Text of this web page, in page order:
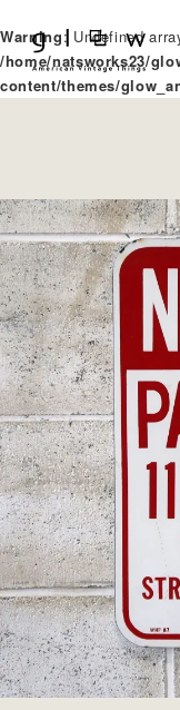
Warning: Undefined
/home/natsworks23/
content/themes/